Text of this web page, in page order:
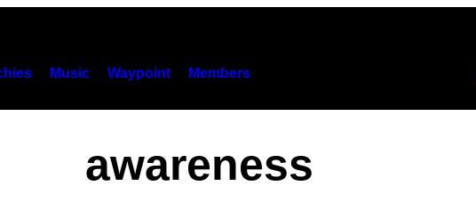
Music Waypoint Members
awareness